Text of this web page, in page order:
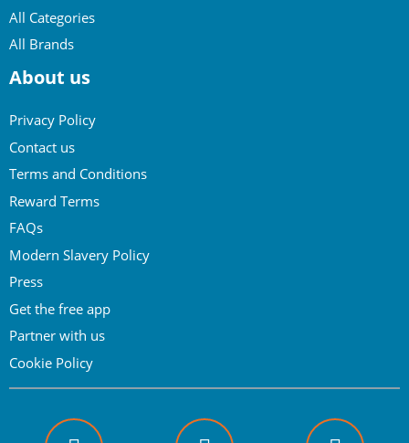
All Categories
All Brands
About us
Privacy Policy
Contact us
Terms and Conditions
Reward Terms
FAQs
Modern Slavery Policy
Press
Get the free app
Partner with us
Cookie Policy